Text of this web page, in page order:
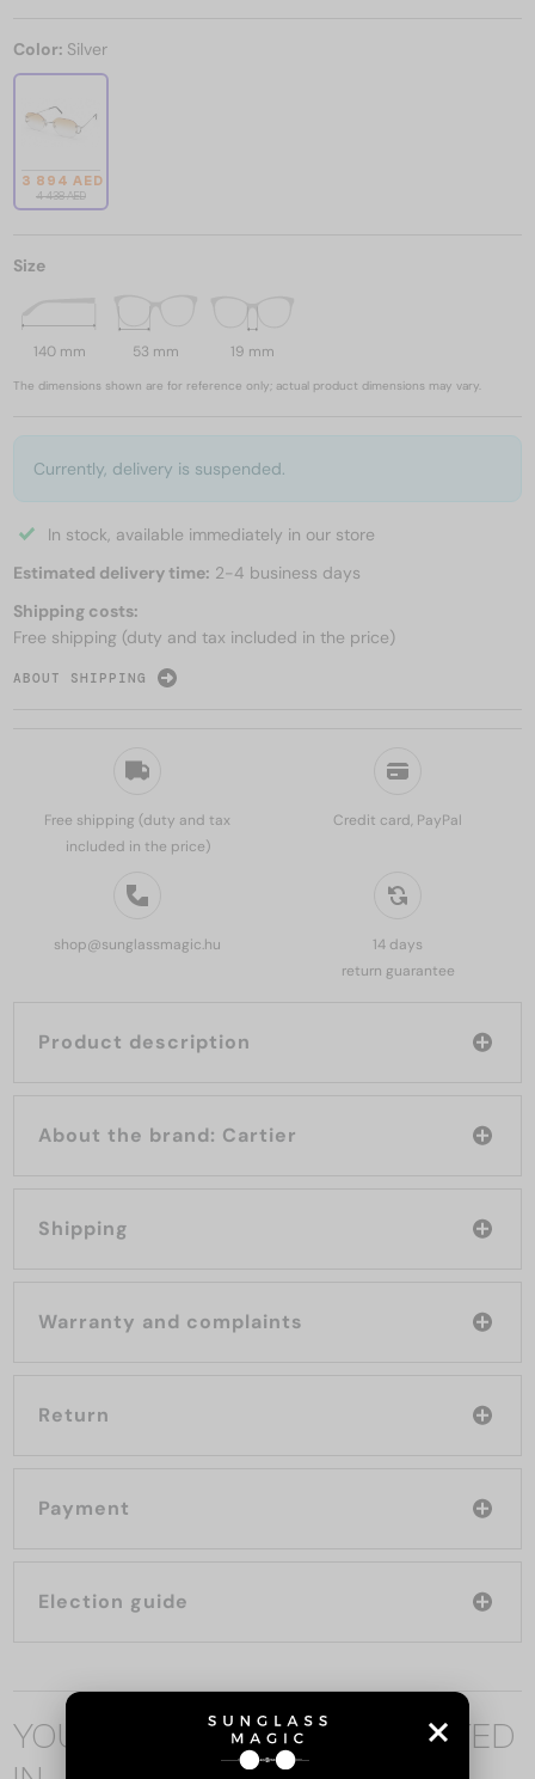
Free shipping (duty and tax
included in the price)
Credit card, PayPal
shop@sunglassmagic.hu
14 days
return guarantee
Product description
About the brand: Cartier
Shipping
Warranty and complaints
Return
Payment
Election guide
Color: Silver
3 894 AED
4 438 AED
Size
140 mm 53 mm 19 mm
The dimensions shown are for reference only; actual product dimensions may vary.
Currently, delivery is suspended.
In stock, available immediately in our store
Estimated delivery time: 2-4 business days
Shipping costs:
Free shipping (duty and tax included in the price)
ABOUT SHIPPING
YOU MAY ALSO BE INTERESTED